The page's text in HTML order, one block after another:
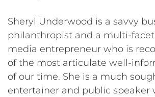
Sheryl Underwood is a savvy
philanthropist and a multi-
media entrepreneur who is
of the most articulate well-
of our time. She is a much
entertainer and public speaker